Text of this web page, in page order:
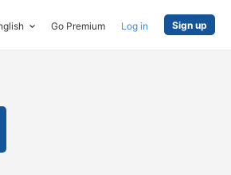
Go Premium Log in Sign up